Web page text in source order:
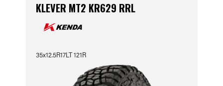
KLEVER MT2 KR629 RRL
35x12.5R17LT 121R